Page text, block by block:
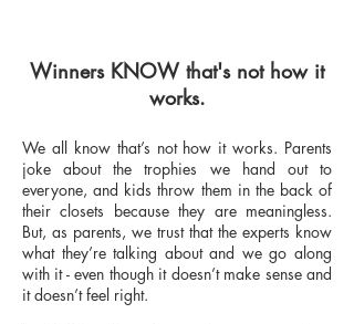
Winners KNOW that's not how it
works.
We all know that’s not how it works. Parents
joke about the trophies we hand out to
everyone, and kids throw them in the back of
their closets because they are meaningless.
But, as parents, we trust that the experts know
what they’re talking about and we go along
with it - even though it doesn’t make sense and
it doesn’t feel right.